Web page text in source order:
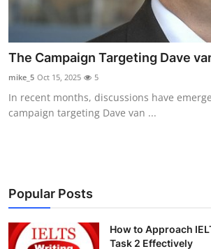
News Network
Submit Press Release
Health
Guest Posting
Business
Finance
The Campaign Targeting Dave
mike_5 Oct 15, 2025 5
In recent months, discussions have
campaign targeting Dave van ...
Popular Posts
How to Approach
Task 2 Effectively